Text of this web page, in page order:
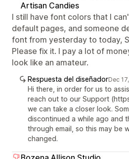
Artisan Candies
I still have font colors that I
default pages, and someone
font from yesterday to today,
Please fix it. I pay a lot of
look like an amateur.
Respuesta del diseñadorDec
Hi there, in order for us to
reach out to our Support
we can take a closer look.
discontinued a while ago and
through email, so this may be
changed.